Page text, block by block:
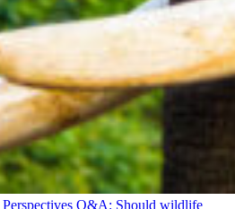
Perspectives Q&A: Should wildlife